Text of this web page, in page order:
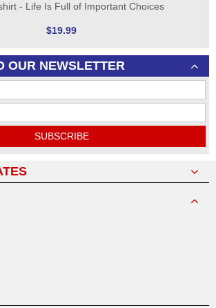
- Life Is Full of Important Choices
$19.99
OUR NEWSLETTER
SUBSCRIBE